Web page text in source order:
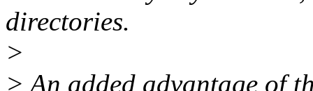
directories.
>
> An added advantage of